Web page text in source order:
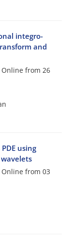
integro-
and
Online from 26
using
Online from 03